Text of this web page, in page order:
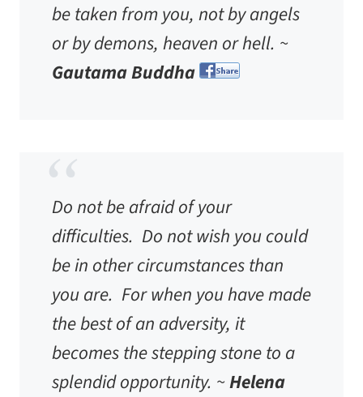
be taken from you, not by angels
or by demons, heaven or hell. ~
Gautama Buddha
Do not be afraid of your
difficulties. Do not wish you could
be in other circumstances than
you are. For when you have made
the best of an adversity, it
becomes the stepping stone to a
splendid opportunity. ~Helena